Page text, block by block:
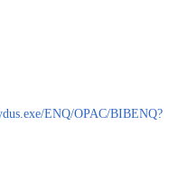
ENQ/OPAC/BIBENQ?